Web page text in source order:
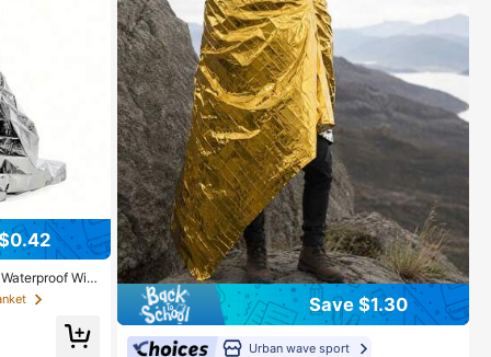
Win
Retains
Foldable Shel
Mountaineer
Save $1.30
Urban wave sport